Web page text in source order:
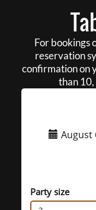
For bookings
reservation
confirmation on
than 10,
August
Party size